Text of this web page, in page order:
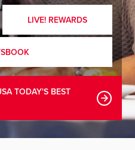
LIVE! REWARDS
TODAY'S BEST